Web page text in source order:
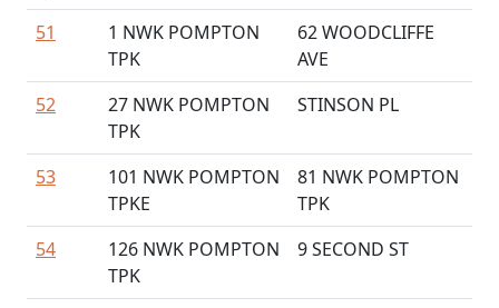
51
1 NWK POMPTON
TPK
62 WOODCLIFFE
AVE
52
27 NWK POMPTON
TPK
STINSON PL
53
101 NWK POMPTON
TPKE
81 NWK POMPTON
TPK
54
126 NWK POMPTON
TPK
9 SECOND ST